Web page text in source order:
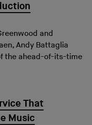
and
Andy Battaglia
the ahead-of-its-time
That
Music